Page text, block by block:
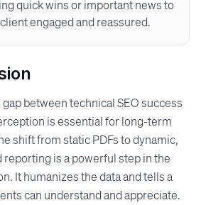
quick wins or important news to
engaged and reassured.
between technical SEO success
is essential for long-term
shift from static PDFs to dynamic,
reporting is a powerful step in the
It humanizes the data and tells a
can understand and appreciate.